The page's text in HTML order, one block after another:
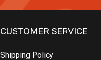
CUSTOMER SERVICE
Shipping Policy